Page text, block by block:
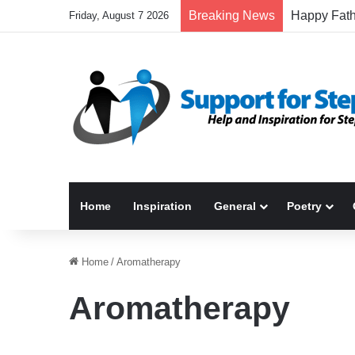
Friday, August 7 2026 Breaking News
Home Inspiration General Poetry
Home / Aromatherapy
Aromatherapy